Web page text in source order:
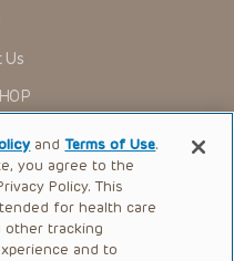
Us
andTerms of Use.
you agree to the
Policy. This
for health care
other tracking
and to